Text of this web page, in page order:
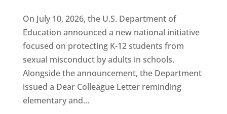
On July 10, 2026, the U.S. Department of
Education announced a new national initiative
focused on protecting K-12 students from
sexual misconduct by adults in schools.
Alongside the announcement, the Department
issued a Dear Colleague Letter reminding
elementary and...